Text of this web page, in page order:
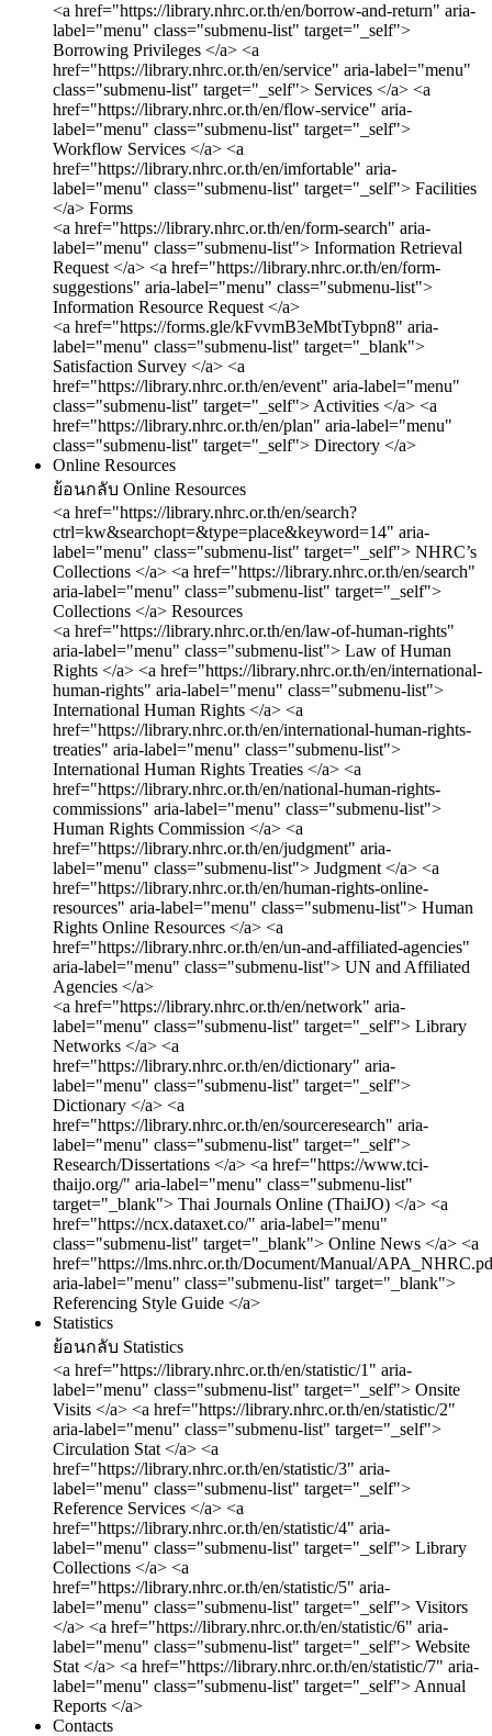
<a href="https://library.nhrc.or.th/en/borrow-and-return" aria-
label="menu" class="submenu-list" target="_self">
Borrowing Privileges </a> <a
href="https://library.nhrc.or.th/en/service" aria-label="menu"
class="submenu-list" target="_self"> Services </a> <a
href="https://library.nhrc.or.th/en/flow-service" aria-
label="menu" class="submenu-list" target="_self">
Workflow Services </a> <a
href="https://library.nhrc.or.th/en/imfortable" aria-
label="menu" class="submenu-list" target="_self"> Facilities
</a> Forms
<a href="https://library.nhrc.or.th/en/form-search" aria-
label="menu" class="submenu-list"> Information Retrieval
Request </a> <a href="https://library.nhrc.or.th/en/form-
suggestions" aria-label="menu" class="submenu-list">
Information Resource Request </a>
<a href="https://forms.gle/kFvvmB3eMbtTybpn8" aria-
label="menu" class="submenu-list" target="_blank">
Satisfaction Survey </a> <a
href="https://library.nhrc.or.th/en/event" aria-label="menu"
class="submenu-list" target="_self"> Activities </a> <a
href="https://library.nhrc.or.th/en/plan" aria-label="menu"
class="submenu-list" target="_self"> Directory </a>
Online Resources
ย้อนกลับ Online Resources
<a href="https://library.nhrc.or.th/en/search?
ctrl=kw&searchopt=&type=place&keyword=14" aria-
label="menu" class="submenu-list" target="_self"> NHRC’s
Collections </a> <a href="https://library.nhrc.or.th/en/search"
aria-label="menu" class="submenu-list" target="_self">
Collections </a> Resources
<a href="https://library.nhrc.or.th/en/law-of-human-rights"
aria-label="menu" class="submenu-list"> Law of Human
Rights </a> <a href="https://library.nhrc.or.th/en/international-
human-rights" aria-label="menu" class="submenu-list">
International Human Rights </a> <a
href="https://library.nhrc.or.th/en/international-human-rights-
treaties" aria-label="menu" class="submenu-list">
International Human Rights Treaties </a> <a
href="https://library.nhrc.or.th/en/national-human-rights-
commissions" aria-label="menu" class="submenu-list">
Human Rights Commission </a> <a
href="https://library.nhrc.or.th/en/judgment" aria-
label="menu" class="submenu-list"> Judgment </a> <a
href="https://library.nhrc.or.th/en/human-rights-online-
resources" aria-label="menu" class="submenu-list"> Human
Rights Online Resources </a> <a
href="https://library.nhrc.or.th/en/un-and-affiliated-agencies"
aria-label="menu" class="submenu-list"> UN and Affiliated
Agencies </a>
<a href="https://library.nhrc.or.th/en/network" aria-
label="menu" class="submenu-list" target="_self"> Library
Networks </a> <a
href="https://library.nhrc.or.th/en/dictionary" aria-
label="menu" class="submenu-list" target="_self">
Dictionary </a> <a
href="https://library.nhrc.or.th/en/sourceresearch" aria-
label="menu" class="submenu-list" target="_self">
Research/Dissertations </a> <a href="https://www.tci-
thaijo.org/" aria-label="menu" class="submenu-list"
target="_blank"> Thai Journals Online (ThaiJO) </a> <a
href="https://ncx.dataxet.co/" aria-label="menu"
class="submenu-list" target="_blank"> Online News </a> <a
href="https://lms.nhrc.or.th/Document/Manual/
aria-label="menu" class="submenu-list" target="_blank">
Referencing Style Guide </a>
Statistics
ย้อนกลับ Statistics
<a href="https://library.nhrc.or.th/en/statistic/1" aria-
label="menu" class="submenu-list" target="_self"> Onsite
Visits </a> <a href="https://library.nhrc.or.th/en/statistic/2"
aria-label="menu" class="submenu-list" target="_self">
Circulation Stat </a> <a
href="https://library.nhrc.or.th/en/statistic/3" aria-
label="menu" class="submenu-list" target="_self">
Reference Services </a> <a
href="https://library.nhrc.or.th/en/statistic/4" aria-
label="menu" class="submenu-list" target="_self"> Library
Collections </a> <a
href="https://library.nhrc.or.th/en/statistic/5" aria-
label="menu" class="submenu-list" target="_self"> Visitors
</a> <a href="https://library.nhrc.or.th/en/statistic/6" aria-
label="menu" class="submenu-list" target="_self"> Website
Stat </a> <a href="https://library.nhrc.or.th/en/statistic/7" aria-
label="menu" class="submenu-list" target="_self"> Annual
Reports </a>
Contacts